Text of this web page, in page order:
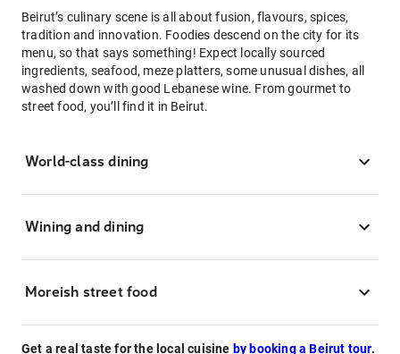
Beirut’s culinary scene is all about fusion, flavours, spices,
tradition and innovation. Foodies descend on the city for its
menu, so that says something! Expect locally sourced
ingredients, seafood, meze platters, some unusual dishes, all
washed down with good Lebanese wine. From gourmet to
street food, you’ll find it in Beirut.
World-class dining
Wining and dining
Moreish street food
Get a real taste for the local cuisine by booking a Beirut tour.